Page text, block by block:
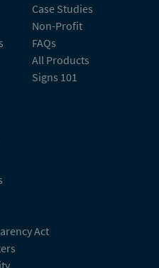
Case Studies
Non-Profit
FAQs
All Products
Signs 101
Act